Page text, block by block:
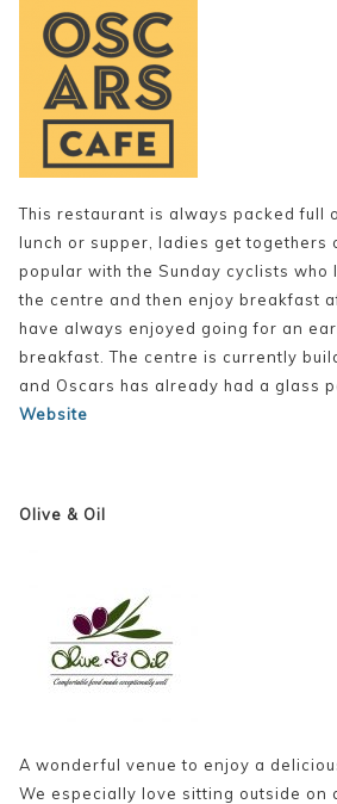
This restaurant is always packed full
lunch or supper, ladies get togethers
popular with the Sunday cyclists who
the centre and then enjoy breakfast
have always enjoyed going for an
breakfast. The centre is currently
and Oscars has already had a glass
Website
Olive & Oil
A wonderful venue to enjoy a
We especially love sitting outside on